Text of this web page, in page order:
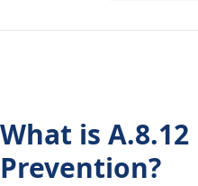
What is
Prevention?